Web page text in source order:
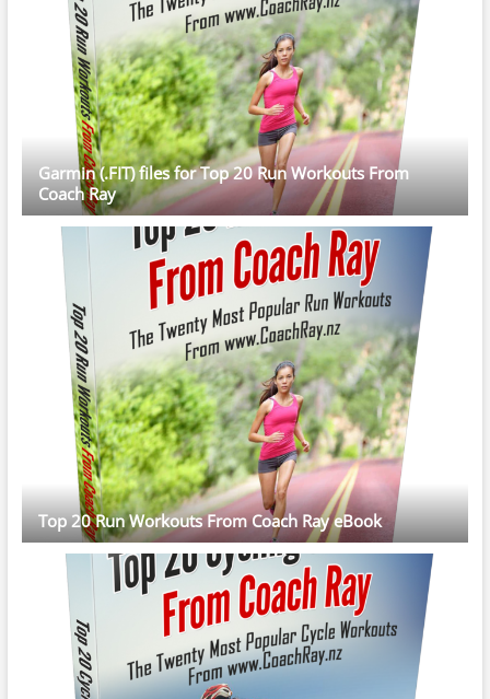
Garmin (.FIT) files for Top 20 Run Workouts From
Coach Ray
Top 20 Run Workouts From Coach Ray eBook